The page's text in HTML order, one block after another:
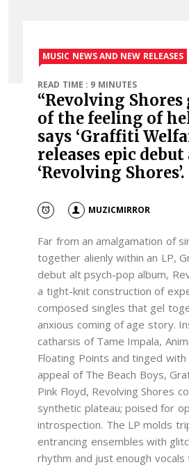
MUSIC NEWS AND NEW RELEASES
READ TIME : 9 MINUTES
“Revolving
of the feeling of
says ‘Graffiti
releases epic
‘Revolving Shores’.
MUZICMIRROR
Far from an amalgamation of
together alienly within an LP,
debut alt psych-pop album,
a tight-knit construction of
composed singles that gel
anxious coming of age story.
catharsis of Tame Impala,
Floating Points and tinged
appeal of The Beach Boys,
Pink Floyd, Revolving Shores
synthetic plateau; poised for
introspection. The LP molds
entrancing ensembles with
rhythm and just enough vocals